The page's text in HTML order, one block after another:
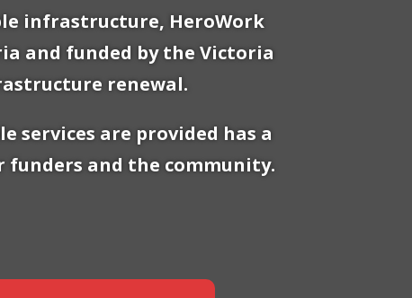
infrastructure, HeroWork
and funded by the Victoria
renewal.
services are provided has a
and the community.